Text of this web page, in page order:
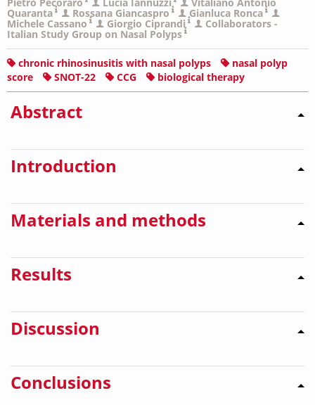
Quaranta Rossana Giancaspro Gianluca Ronca
Michele Cassano Giorgio Ciprandi Collaborators -
Italian Study Group on Nasal Polyps
chronic rhinosinusitis with nasal polyps
nasal polyp
score
SNOT-22 CCG biological therapy
Abstract
Introduction
Materials and methods
Results
Discussion
Conclusions